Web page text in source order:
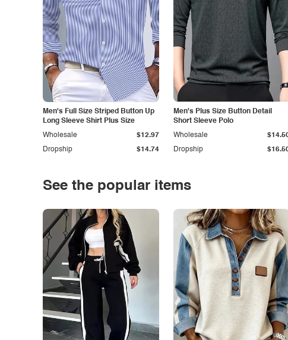
Men's Full Size Striped Button Up
Long Sleeve Shirt Plus Size
Dropship $14.74
Wholesale $12.97
Men's Plus Size Button Detail
Short Sleeve Polo
Dropship
Wholesale
See the popular items